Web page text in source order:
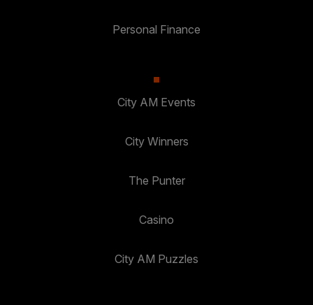
Personal Finance
City AM Events
City Winners
The Punter
Casino
City AM Puzzles